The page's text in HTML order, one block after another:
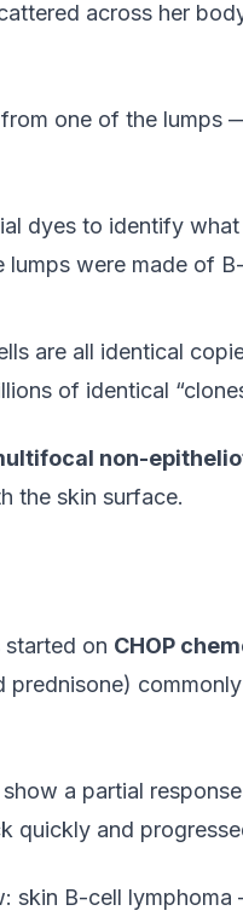
across her
one of the lumps
dyes to identify
lumps were made of
are all identical
of identical
non-
the skin surface.
on CHOP
a partial
quickly and
skin B-cell